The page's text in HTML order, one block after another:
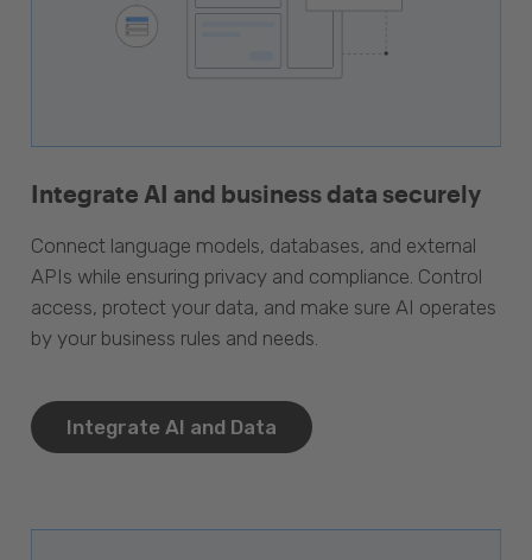
Integrate AI and business data securely
Connect language models, databases, and external
APIs while ensuring privacy and compliance. Control
access, protect your data, and make sure AI operates
by your business rules and needs.
Integrate AI and Data